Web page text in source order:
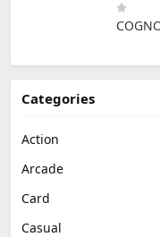
Categories
Action
Arcade
Card
Casual